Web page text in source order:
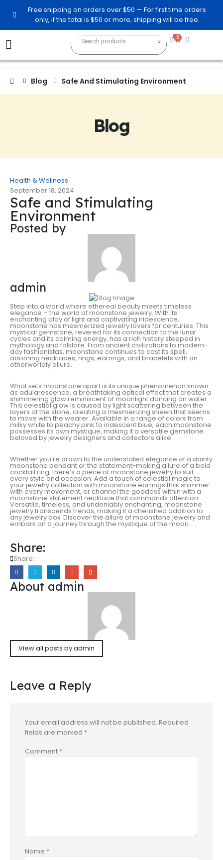
Free shipping on orders over $50 — For first time orders
only, if the total is $50 or more, shipping will be free.
0 0
Blog Safe And Stimulating Environment
Blog
Health & Wellness
September 18, 2024
Safe and Stimulating
Environment
Posted by
admin
Step into a world where ethereal beauty meets timeless
elegance – the world of moonstone jewelry. With its
enchanting play of light and captivating iridescence,
moonstone has mesmerized jewelry lovers for centuries. This
mystical gemstone, revered for its connection to the lunar
cycles and its calming energy, has a rich history steeped in
mythology and folklore. From ancient civilizations to modern-
day fashionistas, moonstone continues to cast its spell,
adorning necklaces, rings, earrings, and bracelets with an
otherworldly allure.
What sets moonstone apart is its unique phenomenon known
as adularescence, a breathtaking optical effect that creates a
shimmering glow reminiscent of moonlight dancing on water.
This celestial glow is caused by light scattering between the
layers of the stone, creating a mesmerizing sheen that seems
to move with the wearer. Available in a range of colors from
milky white to peachy pink to iridescent blue, each moonstone
possesses its own mystique, making it a versatile gemstone
beloved by jewelry designers and collectors alike.
Whether you’re drawn to the understated elegance of a dainty
moonstone pendant or the statement-making allure of a bold
cocktail ring, there’s a piece of moonstone jewelry to suit
every style and occasion. Add a touch of celestial magic to
your jewelry collection with moonstone earrings that shimmer
with every movement, or channel the goddess within with a
moonstone statement necklace that commands attention.
Versatile, timeless, and undeniably enchanting, moonstone
jewelry transcends trends, making it a cherished addition to
any jewelry box. Discover the allure of moonstone jewelry and
embark on a journey through the mystique of the moon.
Share:
Share:
About admin
View all posts by admin
Leave a Reply
Your email address will not be published. Required
fields are marked *
Comment *
Name *